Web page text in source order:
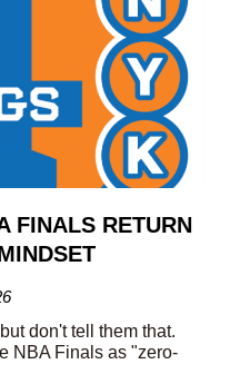
FINALS RETURN
don't tell them that.
NBA Finals as "zero-